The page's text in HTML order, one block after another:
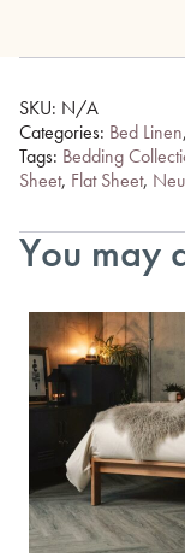
SKU: N/A
Categories: Bed Linen,
Tags: Bedding
Sheet, Flat Sheet,
You may